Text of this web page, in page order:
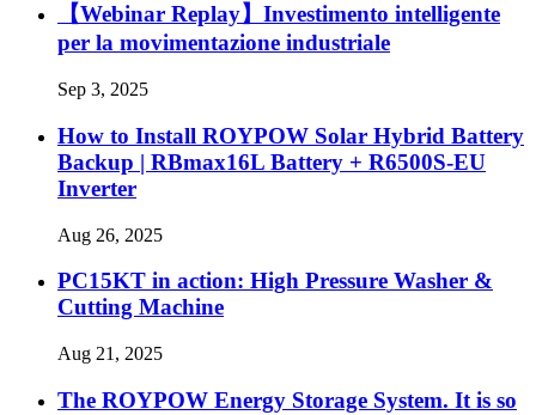
【Webinar Replay】Investimento intelligente
per la movimentazione industriale
Sep 3, 2025
How to Install ROYPOW Solar Hybrid Battery
Backup | RBmax16L Battery + R6500S-EU
Inverter
Aug 26, 2025
PC15KT in action: High Pressure Washer &
Cutting Machine
Aug 21, 2025
The ROYPOW Energy Storage System. It is so